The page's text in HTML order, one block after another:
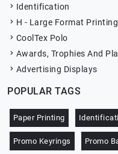
Identification
H - Large Format Printing
CoolTex Polo
Awards, Trophies And
Advertising Displays
POPULAR TAGS
Paper Printing
Promo Keyrings Promo